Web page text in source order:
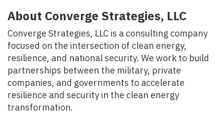
About Converge Strategies, LLC
Converge Strategies, LLC is a consulting company
focused on the intersection of clean energy,
resilience, and national security. We work to build
partnerships between the military, private
companies, and governments to accelerate
resilience and security in the clean energy
transformation.